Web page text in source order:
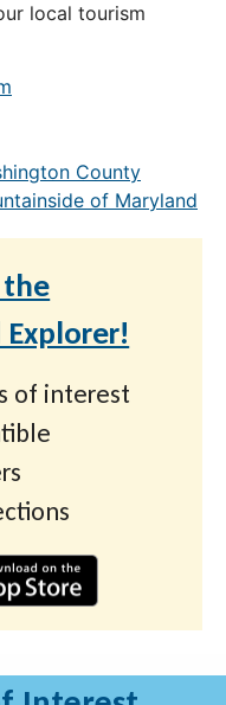
local tourism
County
of Maryland
Explorer!
of interest